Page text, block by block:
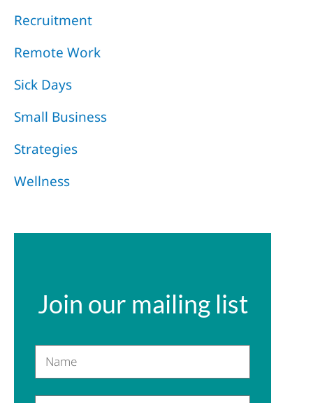
Recruitment
Remote Work
Sick Days
Small Business
Strategies
Wellness
Join our mailing list
Name